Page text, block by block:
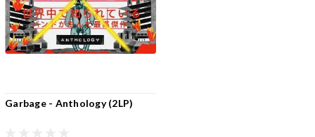
Garbage - Anthology (2LP)